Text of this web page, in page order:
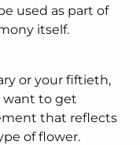
used as part of
itself.
or your fiftieth,
want to get
that reflects
of flower.